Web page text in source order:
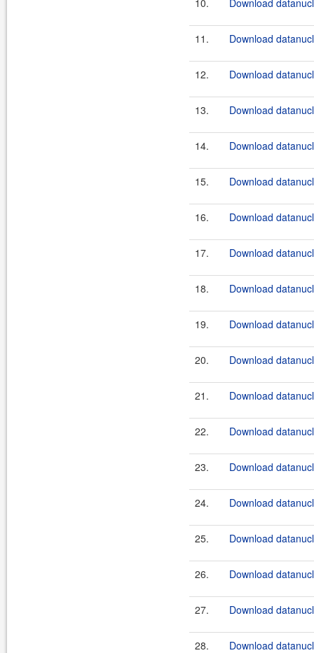
10. Download
11. Download
12. Download
13. Download
14. Download
15. Download
16. Download
17. Download
18. Download
19. Download
20. Download
21. Download
22. Download
23. Download
24. Download
25. Download
26. Download
27. Download
28. Download